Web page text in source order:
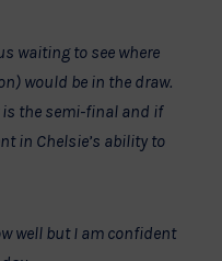
waiting to see where
would be in the draw.
is the semi-final and if
in Chelsie’s ability to
well but I am confident